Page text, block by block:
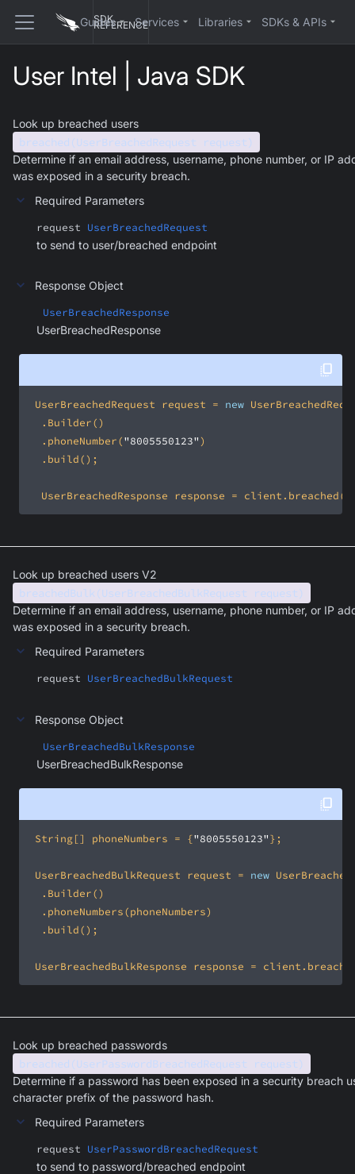
SDK
REFERENCE
Guides Services Libraries SDKs & APIs
User Intel | Java SDK
Look up breached users
breached(UserBreachedRequest request)
Determine if an email address, username, phone number, or IP
was exposed in a security breach.
Required Parameters
request UserBreachedRequest
to send to user/breached endpoint
Response Object
UserBreachedResponse
UserBreachedResponse
UserBreachedRequest request = new
.phoneNumber("8005550123"
UserBreachedResponse response =
Look up breached users V2
breachedBulk(UserBreachedBulkRequest request)
Determine if an email address, username, phone number, or IP
was exposed in a security breach.
Required Parameters
request UserBreachedBulkRequest
Response Object
UserBreachedBulkResponse
UserBreachedBulkResponse
String[] phoneNumbers = {"8005550123"
UserBreachedBulkRequest request = new
UserBreachedBulkResponse response =
Look up breached passwords
breached(UserPasswordBreachedRequest request)
Determine if a password has been exposed in a security breach
character prefix of the password hash.
Required Parameters
request UserPasswordBreachedRequest
to send to password/breached endpoint